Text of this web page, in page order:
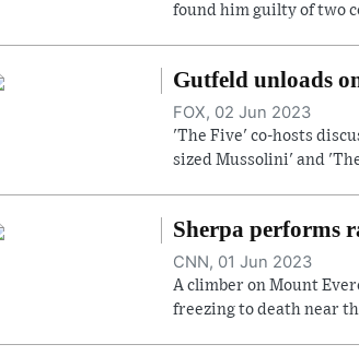
found him guilty of two
Gutfeld unloads
FOX, 02 Jun 2023
'The Five' co-hosts
sized Mussolini' and
Sherpa performs
CNN, 01 Jun 2023
A climber on Mount
freezing to death near